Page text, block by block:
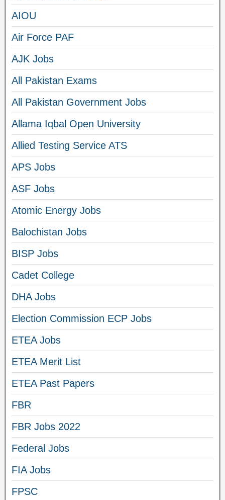
AIOU
Air Force PAF
AJK Jobs
All Pakistan Exams
All Pakistan Government Jobs
Allama Iqbal Open University
Allied Testing Service ATS
APS Jobs
ASF Jobs
Atomic Energy Jobs
Balochistan Jobs
BISP Jobs
Cadet College
DHA Jobs
Election Commission ECP Jobs
ETEA Jobs
ETEA Merit List
ETEA Past Papers
FBR
FBR Jobs 2022
Federal Jobs
FIA Jobs
FPSC